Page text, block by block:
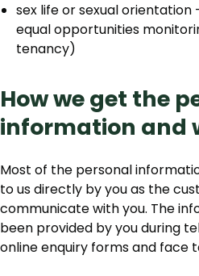
sex life or sexual
equal opportunities
tenancy)
How we get the
information and
Most of the personal
to us directly by you as the
communicate with you. The
been provided by you during
online enquiry forms and face